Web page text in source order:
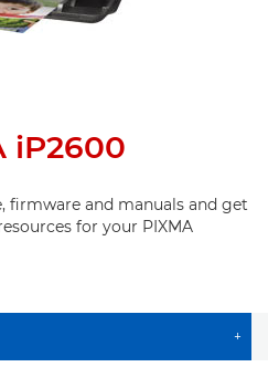
iP2600
firmware and manuals and get
for your PIXMA
+